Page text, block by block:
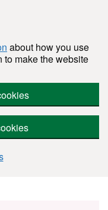
about how you use
to make the website